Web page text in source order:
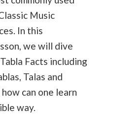
Music
In this
we will dive
Facts including
Talas and
can one learn
way.